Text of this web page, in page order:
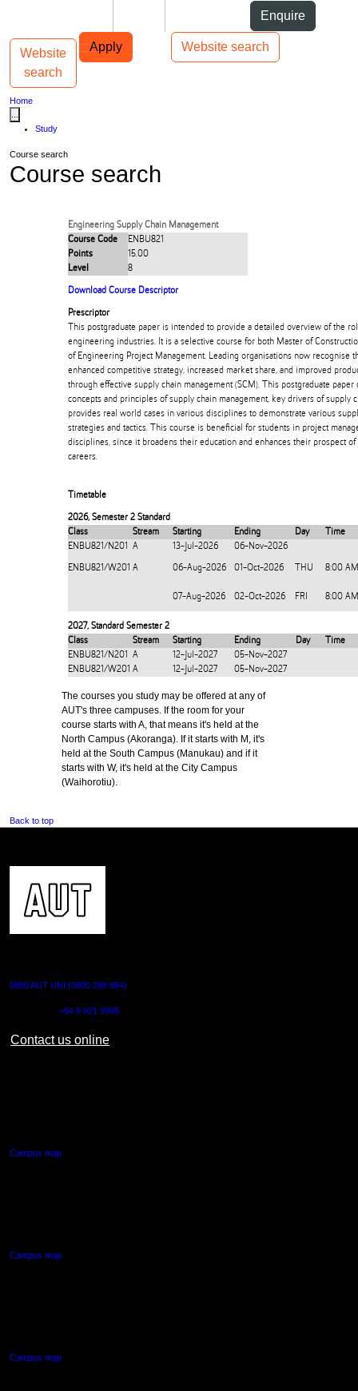
Enquire
Apply Website search
Main navigation
Website
search
Toggle navigation
Home
Study
Course search
Course search
Engineering Supply Chain Management
Course Code
ENBU821
Points
15.00
Level
8
Download Course Descriptor
Prescriptor
This postgraduate paper is intended to provide a detailed overview of the
engineering industries. It is a selective course for both Master of
of Engineering Project Management. Leading organisations now recognise
enhanced competitive strategy, increased market share, and improved
through effective supply chain management (SCM). This postgraduate paper
concepts and principles of supply chain management, key drivers of supply
provides real world cases in various disciplines to demonstrate various
strategies and tactics. This course is beneficial for students in project
disciplines, since it broadens their education and enhances their prospect
careers.
Timetable
2026, Semester 2 Standard
Class
Stream Starting Ending Day
Time
ENBU821/N201
A 13-Jul-2026 06-Nov-2026
ENBU821/W201 A 06-Aug-2026 01-Oct-2026 THU 8:00
07-Aug-2026 02-Oct-2026 FRI 8:00
2027, Standard Semester 2
Class
Stream Starting Ending Day
Time
ENBU821/N201
A 12-Jul-2027
05-Nov-2027
ENBU821/W201 A 12-Jul-2027 05-Nov-2027
The courses you study may be offered at any of
AUT's three campuses. If the room for your
course starts with A, that means it's held at the
North Campus (Akoranga). If it starts with M, it's
held at the South Campus (Manukau) and if it
starts with W, it's held at the City Campus
(Waihorotiu).
Back to top
0800 AUT UNI (0800 288 864)
+64 9 921 9999
Contact us online
Campus map
Campus map
Campus map